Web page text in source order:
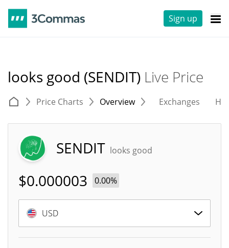
Sign up
looks good (SENDIT) Live Price
Price Charts Overview Exchanges
SENDIT looks good
$0.000003 0.00%
USD